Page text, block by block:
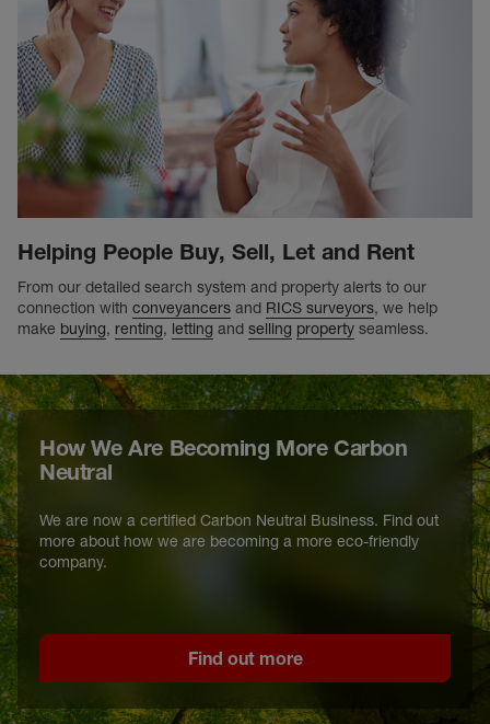
Helping People Buy, Sell, Let and Rent
From our detailed search system and property alerts to our
connection with conveyancers and RICS surveyors, we help
make buying, renting, letting and selling property seamless.
How We Are Becoming More Carbon
Neutral
We are now a certified Carbon Neutral Business. Find out
more about how we are becoming a more eco-friendly
company.
Find out more